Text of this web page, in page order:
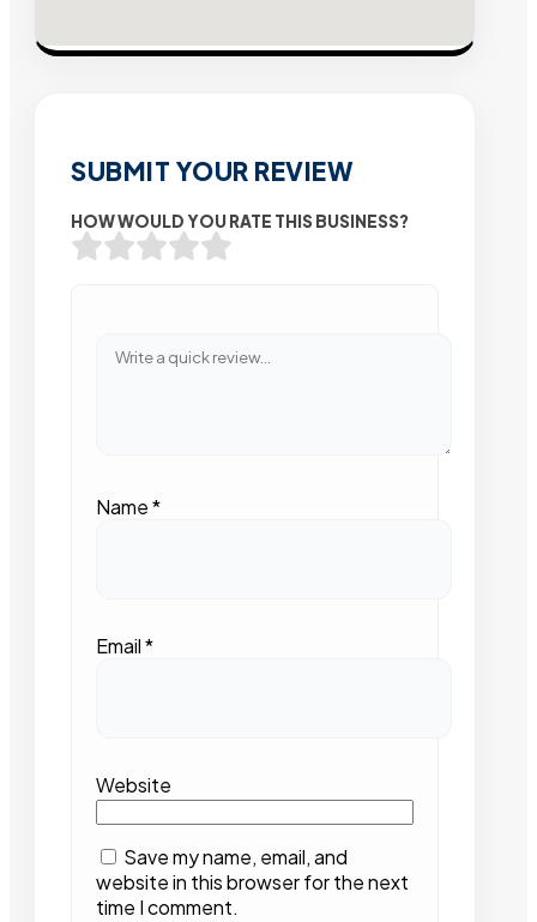
SUBMIT YOUR REVIEW
HOW WOULD YOU RATE THIS BUSINESS?
Name*
Email*
Website
Save my name, email, and
website in this browser for the next
time I comment.